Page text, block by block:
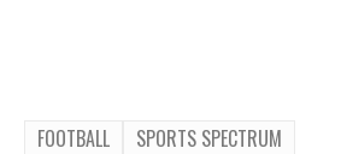
FOOTBALL SPORTS SPECTRUM